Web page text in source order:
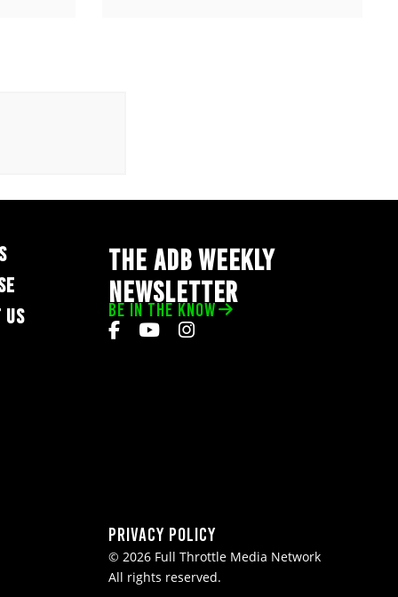
US
THE ADB WEEKLY
NEWSLETTER
BE IN THE KNOW
Privacy Policy
© 2026 Full Throttle Media Network
All rights reserved.